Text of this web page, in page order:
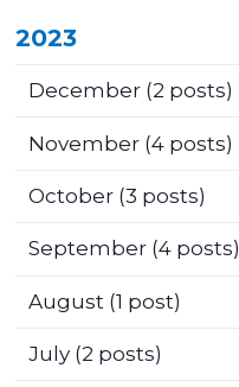
2023
December(2 posts)
November(4 posts)
October(3 posts)
September(4 posts)
August (1 post)
July(2 posts)